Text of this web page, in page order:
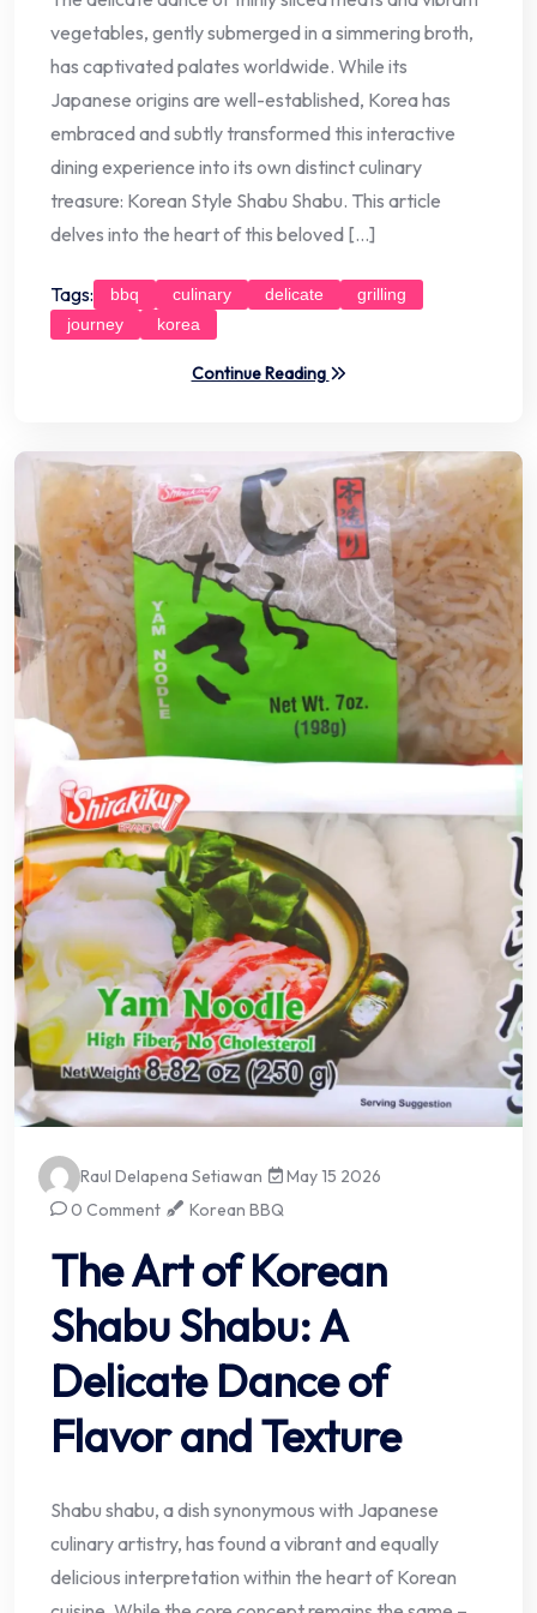
vegetables, gently submerged in a simmering broth,
has captivated palates worldwide. While its
Japanese origins are well-established, Korea has
embraced and subtly transformed this interactive
dining experience into its own distinct culinary
treasure: Korean Style Shabu Shabu. This article
delves into the heart of this beloved […]
Tags: bbq culinary delicate
grilling
journey
korea
Continue Reading
Raul Delapena Setiawan
May 15 2026
0 Comment
Korean BBQ
The Art of Korean
Shabu Shabu: A
Delicate Dance of
Flavor and Texture
Shabu shabu, a dish synonymous with Japanese
culinary artistry, has found a vibrant and equally
delicious interpretation within the heart of Korean